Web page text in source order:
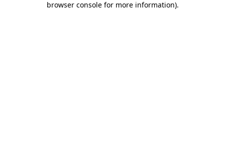
browser console for more information).